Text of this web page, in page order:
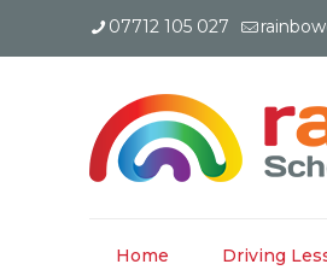
07712 105 027
Home Driving